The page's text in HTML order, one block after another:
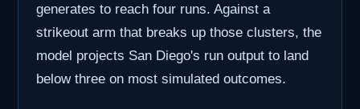
generates to reach four runs. Against a
strikeout arm that breaks up those clusters, the
model projects San Diego's run output to land
below three on most simulated outcomes.